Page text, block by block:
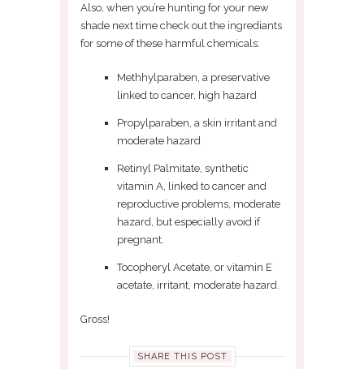
Also, when you’re hunting for your new
shade next time check out the ingrediants
for some of these harmful chemicals:
Methhylparaben, a preservative
linked to cancer, high hazard
Propylparaben, a skin irritant and
moderate hazard
Retinyl Palmitate, synthetic
vitamin A, linked to cancer and
reproductive problems, moderate
hazard, but especially avoid if
pregnant.
Tocopheryl Acetate, or vitamin E
acetate, irritant, moderate hazard.
Gross!
SHARE THIS POST